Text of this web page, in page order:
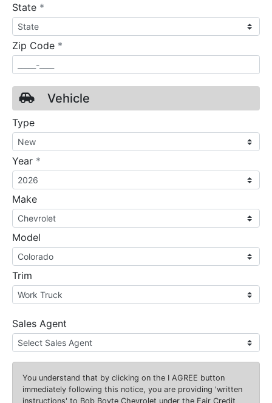
State *
Zip Code *
Vehicle
Type
Year *
Make
Model
Trim
Sales Agent
You understand that by clicking on the I AGREE button
immediately following this notice, you are providing 'written
instructions' to Bob Boyte Chevrolet under the Fair Credit